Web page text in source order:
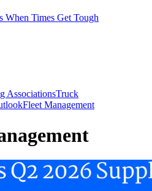
When Times Get Tough
AssociationsTruck
Fleet Management